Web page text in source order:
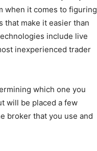
when it comes to figuring
that make it easier than
include live
inexperienced trader
which one you
will be placed a few
broker that you use and